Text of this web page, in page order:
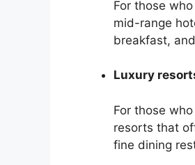
For those
mid-range
breakfast,
Luxury
For those
resorts that
fine dining